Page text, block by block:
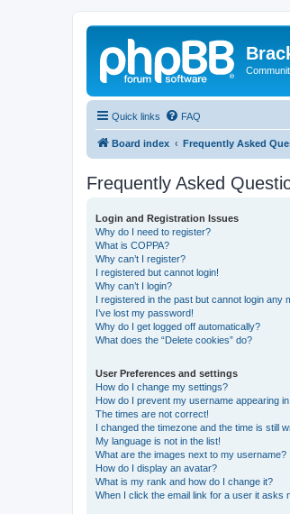
Quick links FAQ
Board index Frequently Asked
Frequently Asked
Login and Registration Issues
Why do I need to register?
What is COPPA?
Why can’t I register?
I registered but cannot login!
Why can’t I login?
I registered in the past but cannot login any
I’ve lost my password!
Why do I get logged off automatically?
What does the “Delete cookies” do?
User Preferences and settings
How do I change my settings?
How do I prevent my username appearing
The times are not correct!
I changed the timezone and the time is still
My language is not in the list!
What are the images next to my username?
How do I display an avatar?
What is my rank and how do I change it?
When I click the email link for a user it asks